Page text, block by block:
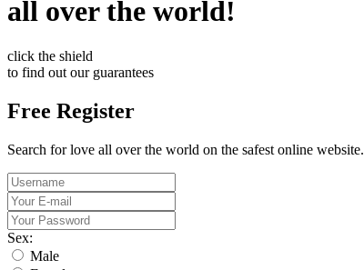
all over the world!
click the shield
to find out our guarantees
Free Register
Search for love all over the world on the safest online website.
Sex:
Male